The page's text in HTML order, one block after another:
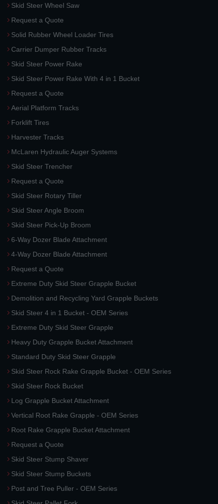
Skid Steer Wheel Saw
Request a Quote
Solid Rubber Wheel Loader Tires
Carrier Dumper Rubber Tracks
Skid Steer Power Rake
Skid Steer Power Rake With 4 in 1 Bucket
Request a Quote
Aerial Platform Tracks
Forklift Tires
Harvester Tracks
McLaren Hydraulic Auger Systems
Skid Steer Trencher
Request a Quote
Skid Steer Rotary Tiller
Skid Steer Angle Broom
Skid Steer Pick-Up Broom
6-Way Dozer Blade Attachment
4-Way Dozer Blade Attachment
Request a Quote
Extreme Duty Skid Steer Grapple Bucket
Demolition and Recycling Yard Grapple Buckets
Skid Steer 4 in 1 Bucket - OEM Series
Extreme Duty Skid Steer Grapple
Heavy Duty Grapple Bucket Attachment
Standard Duty Skid Steer Grapple
Skid Steer Rock Rake Grapple Bucket - OEM Series
Skid Steer Rock Bucket
Log Grapple Bucket Attachment
Vertical Root Rake Grapple - OEM Series
Root Rake Grapple Bucket Attachment
Request a Quote
Skid Steer Stump Shaver
Skid Steer Stump Buckets
Post and Tree Puller - OEM Series